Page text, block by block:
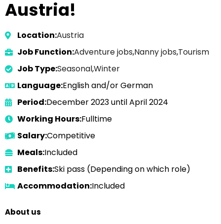
Austria!
Location:Austria
Job Function:Adventure jobs,Nanny jobs,Tourism
Job Type:Seasonal,Winter
Language:English and/or German
Period:December 2023 until April 2024
Working Hours:Fulltime
Salary:Competitive
Meals:Included
Benefits:Ski pass (Depending on which role)
Accommodation:Included
About us